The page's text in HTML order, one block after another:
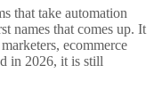
that take automation
names that comes up. It
ecommerce
in 2026, it is still